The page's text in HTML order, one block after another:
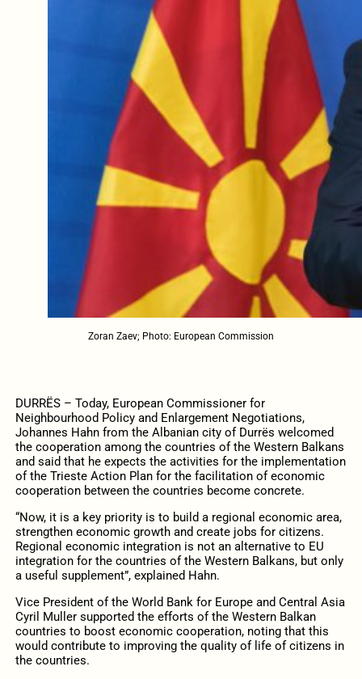
Zoran Zaev; Photo: European Commission
DURRËS – Today, European Commissioner for
Neighbourhood Policy and Enlargement Negotiations,
Johannes Hahn from the Albanian city of Durrës welcomed
the cooperation among the countries of the Western Balkans
and said that he expects the activities for the implementation
of the Trieste Action Plan for the facilitation of economic
cooperation between the countries become concrete.
“Now, it is a key priority is to build a regional economic area,
strengthen economic growth and create jobs for citizens.
Regional economic integration is not an alternative to EU
integration for the countries of the Western Balkans, but only
a useful supplement”, explained Hahn.
Vice President of the World Bank for Europe and Central Asia
Cyril Muller supported the efforts of the Western Balkan
countries to boost economic cooperation, noting that this
would contribute to improving the quality of life of citizens in
the countries.